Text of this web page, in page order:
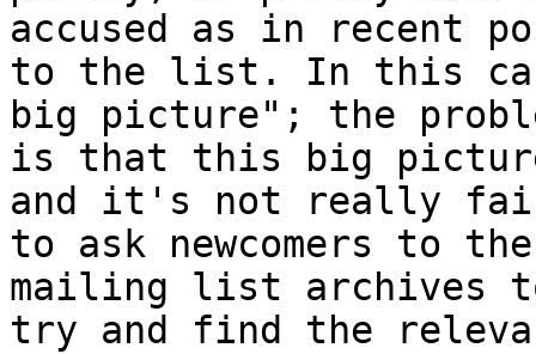
accused as in recent
to the list. In this
big picture"; the
is that this big picture
and it's not really
to ask newcomers to
mailing list archives
try and find the